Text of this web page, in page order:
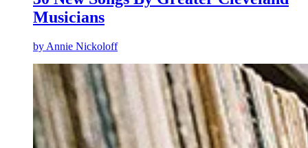
Musicians
by Annie Nickoloff